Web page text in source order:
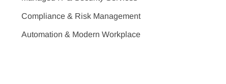
Compliance & Risk Management
Automation & Modern Workplace